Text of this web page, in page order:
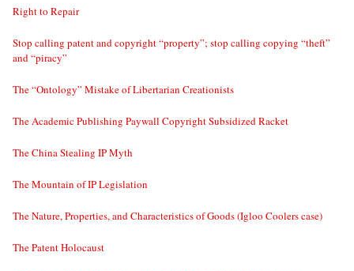
Right to Repair
Stop calling patent and copyright “property”; stop calling copying “theft”
and “piracy”
The “Ontology” Mistake of Libertarian Creationists
The Academic Publishing Paywall Copyright Subsidized Racket
The China Stealing IP Myth
The Mountain of IP Legislation
The Nature, Properties, and Characteristics of Goods (Igloo Coolers case)
The Patent Holocaust